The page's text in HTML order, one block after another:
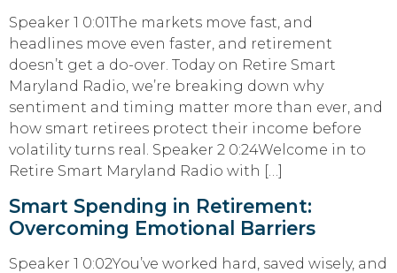
Speaker 1 0:01The markets move fast, and
headlines move even faster, and retirement
doesn’t get a do-over. Today on Retire Smart
Maryland Radio, we’re breaking down why
sentiment and timing matter more than ever, and
how smart retirees protect their income before
volatility turns real. Speaker 2 0:24Welcome in to
Retire Smart Maryland Radio with […]
Smart Spending in Retirement:
Overcoming Emotional Barriers
Speaker 1 0:02You’ve worked hard, saved wisely, and